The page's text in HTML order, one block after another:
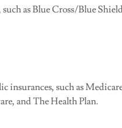
as Blue Cross/Blue
insurances, such as
and The Health Plan.